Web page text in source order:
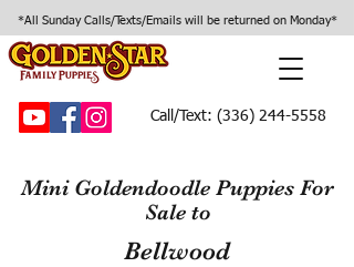
*All Sunday Calls/Texts/Emails will be returned on Monday*
Call/Text: (336) 244-5558
Mini Goldendoodle Puppies For
Sale to
Bellwood